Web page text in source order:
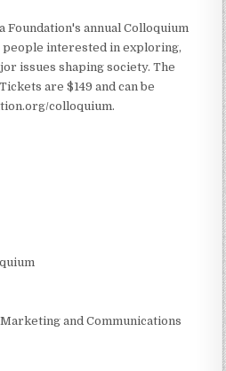
Foundation's annual Colloquium
interested in exploring,
issues shaping society. The
are $149 and can be
colloquium.
and Communications